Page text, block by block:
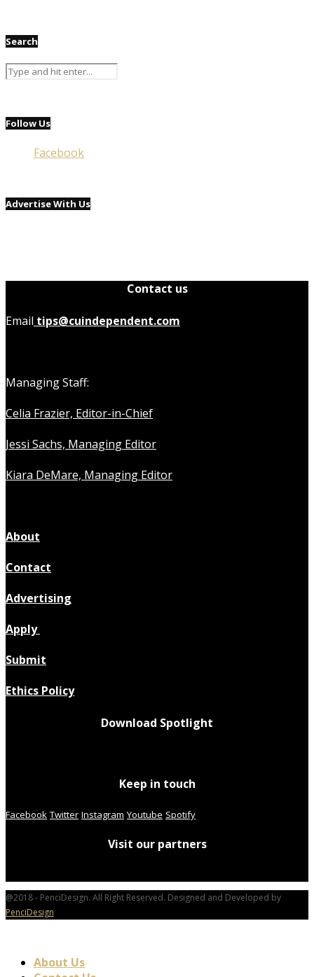
Search
Follow Us
Facebook
Advertise With Us
Contact us
Email tips@cuindependent.com
Managing Staff:
Celia Frazier, Editor-in-Chief
Jessi Sachs, Managing Editor
Kiara DeMare, Managing Editor
About
Contact
Advertising
Apply
Submit
Ethics Policy
Download Spotlight
Keep in touch
Facebook Twitter Instagram Youtube Spotify
Visit our partners
@2018 - PenciDesign. All Right Reserved. Designed and Developed by
PenciDesign
About Us